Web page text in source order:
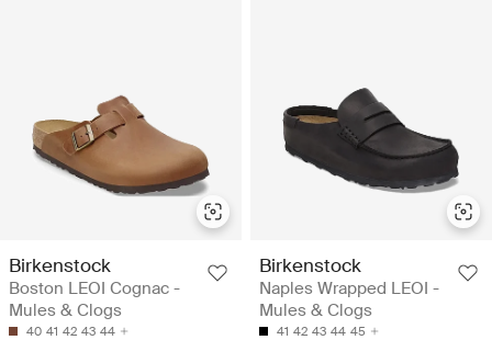
Birkenstock
Boston LEOI Cognac -
Mules & Clogs
40 41 42 43 44
Birkenstock
Naples Wrapped LEOI -
Mules & Clogs
41 42 43 44 45